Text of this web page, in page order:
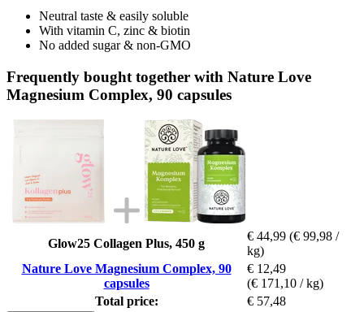
Neutral taste & easily soluble
With vitamin C, zinc & biotin
No added sugar & non-GMO
Frequently bought together with Nature Love
Magnesium Complex, 90 capsules
Glow25 Collagen Plus, 450 g
€ 44,99 (€ 99,98 /
kg)
Nature Love Magnesium Complex, 90
capsules
€ 12,49
(€ 171,10 / kg)
Total price:
€ 57,48